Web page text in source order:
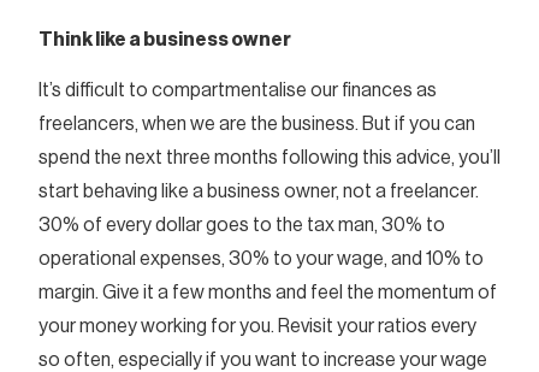
Think like a business owner
It’s difficult to compartmentalise our finances as
freelancers, when we are the business. But if you can
spend the next three months following this advice, you’ll
start behaving like a business owner, not a freelancer.
30% of every dollar goes to the tax man, 30% to
operational expenses, 30% to your wage, and 10% to
margin. Give it a few months and feel the momentum of
your money working for you. Revisit your ratios every
so often, especially if you want to increase your wage